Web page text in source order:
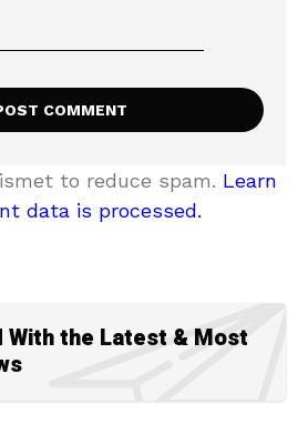
to reduce spam. Learn
data is processed.
With the Latest & Most